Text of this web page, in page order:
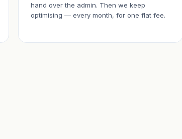
hand over the admin. Then we keep
optimising — every month, for one flat fee.